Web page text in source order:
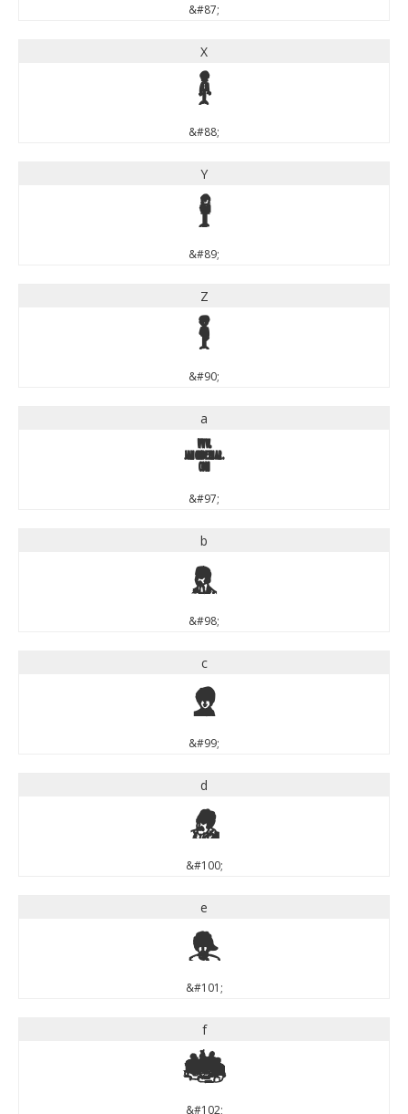
&#87;
X
X
&#88;
Y
Y
&#89;
Z
Z
&#90;
a
a
&#97;
b
b
&#98;
c
c
&#99;
d
d
&#100;
e
e
&#101;
f
f
&#102;